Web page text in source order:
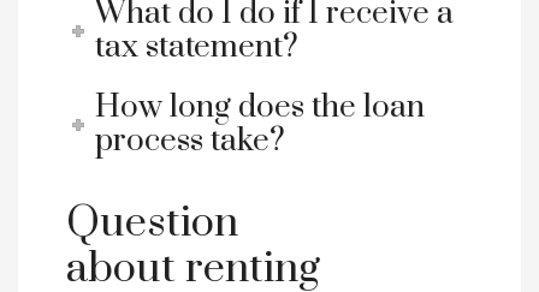
What do I do if I receive a
tax statement?
How long does the loan
process take?
Question
about renting